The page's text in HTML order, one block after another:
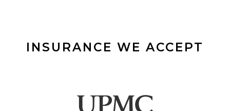
INSURANCE WE ACCEPT